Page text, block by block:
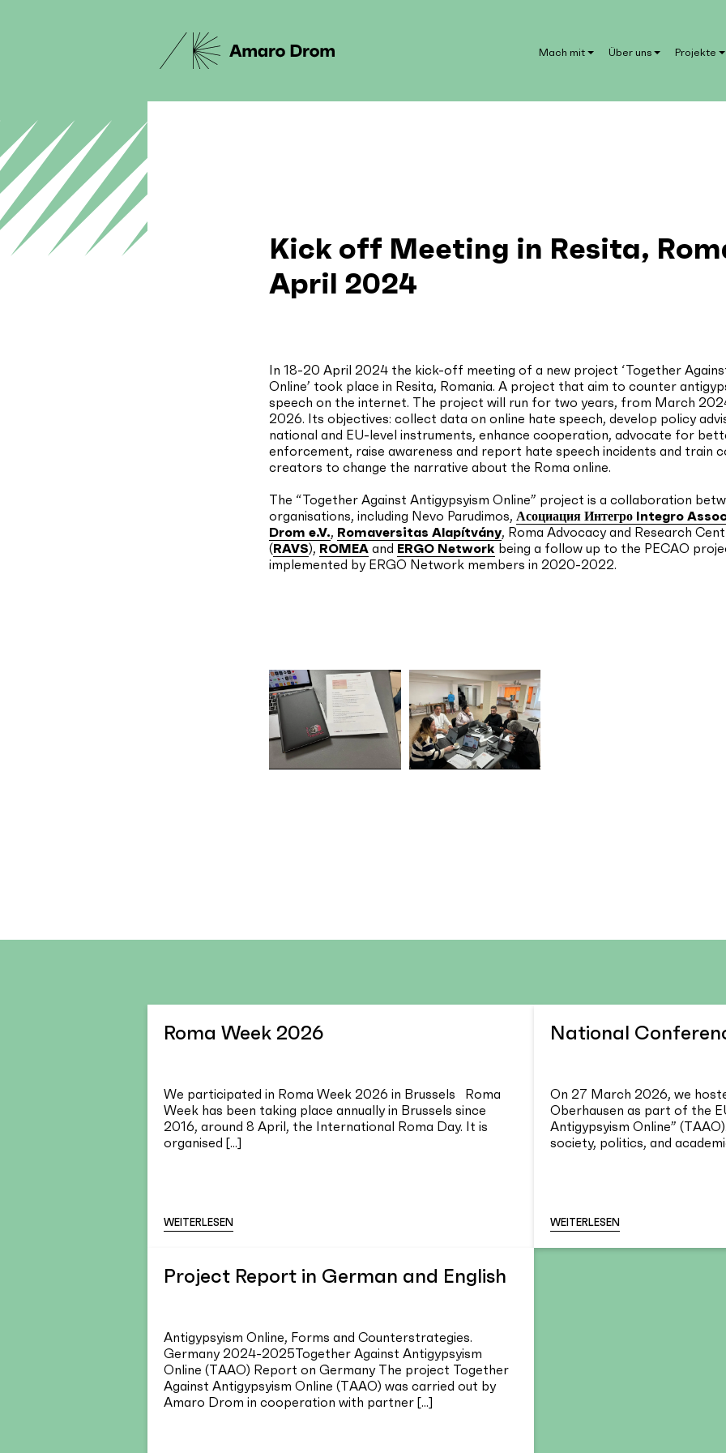
Mach mit Über uns Projekte
Kick off Meeting in Resita,
April 2024
In 18-20 April 2024 the kick-off meeting of a new project ‘Together
Online’ took place in Resita, Romania. A project that aim to counter
speech on the internet. The project will run for two years, from March
2026. Its objectives: collect data on online hate speech, develop policy
national and EU-level instruments, enhance cooperation, advocate for
enforcement, raise awareness and report hate speech incidents and train
creators to change the narrative about the Roma online.
The “Together Against Antigypsyism Online” project is a collaboration
organisations, including Nevo Parudimos, Асоциация Интегро Integro
Drom e.V., Romaversitas Alapítvány, Roma Advocacy and Research
(RAVS), ROMEA and ERGO Network being a follow up to the PECAO
implemented by ERGO Network members in 2020-2022.
Roma Week 2026
We participated in Roma Week 2026 in Brussels Roma
Week has been taking place annually in Brussels since
2016, around 8 April, the International Roma Day. It is
organised [...]
WEITERLESEN
National
On 27 March 2026, we
Oberhausen as part of the
Antigypsyism Online”
society, politics, and
WEITERLESEN
Project Report in German and English
Antigypsyism Online, Forms and Counterstrategies.
Germany 2024-2025Together Against Antigypsyism
Online (TAAO) Report on Germany The project Together
Against Antigypsyism Online (TAAO) was carried out by
Amaro Drom in cooperation with partner [...]